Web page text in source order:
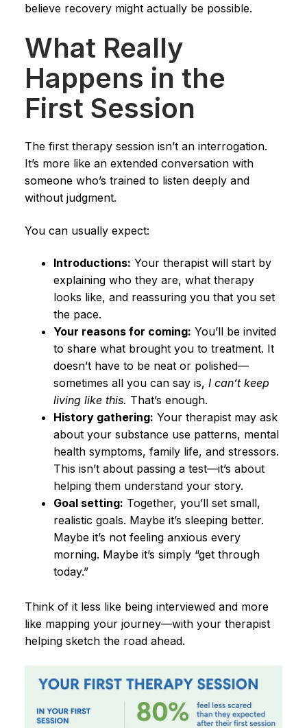
believe recovery might actually be possible.
What Really
Happens in the
First Session
The first therapy session isn’t an interrogation.
It’s more like an extended conversation with
someone who’s trained to listen deeply and
without judgment.
You can usually expect:
Introductions: Your therapist will start by
explaining who they are, what therapy
looks like, and reassuring you that you set
the pace.
Your reasons for coming: You’ll be invited
to share what brought you to treatment. It
doesn’t have to be neat or polished—
sometimes all you can say is, I can’t keep
living like this. That’s enough.
History gathering: Your therapist may ask
about your substance use patterns, mental
health symptoms, family life, and stressors.
This isn’t about passing a test—it’s about
helping them understand your story.
Goal setting: Together, you’ll set small,
realistic goals. Maybe it’s sleeping better.
Maybe it’s not feeling anxious every
morning. Maybe it’s simply “get through
today.”
Think of it less like being interviewed and more
like mapping your journey—with your therapist
helping sketch the road ahead.